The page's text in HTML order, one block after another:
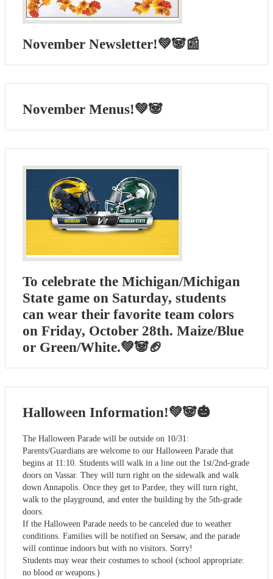
November Newsletter!💚🐼📰
November Menus!💚🐼
To celebrate the Michigan/Michigan
State game on Saturday, students
can wear their favorite team colors
on Friday, October 28th. Maize/Blue
or Green/White.💚🐼🏈
Halloween Information!💚🐼🎃
The Halloween Parade will be outside on 10/31:
Parents/Guardians are welcome to our Halloween Parade that
begins at 11:10. Students will walk in a line out the 1st/2nd-grade
doors on Vassar. They will turn right on the sidewalk and walk
down Annapolis. Once they get to Pardee, they will turn right,
walk to the playground, and enter the building by the 5th-grade
doors.
If the Halloween Parade needs to be canceled due to weather
conditions. Families will be notified on Seesaw, and the parade
will continue indoors but with no visitors. Sorry!
Students may wear their costumes to school (school appropriate:
no blood or weapons.)